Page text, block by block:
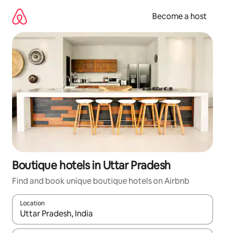
content
Become a host
Boutique hotels in Uttar Pradesh
Find and book unique boutique hotels on Airbnb
Location
When results are available, navigate with up and down arrow